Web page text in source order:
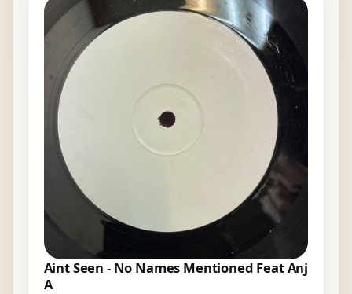
Aint Seen - No Names Mentioned Feat Anj
A